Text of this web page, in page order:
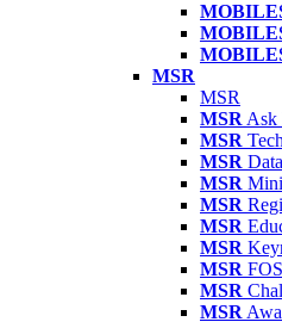
MSR
MSR
MSR Ask
MSR
MSR
MSR
MSR
MSR
MSR
MSR
MSR
MSR